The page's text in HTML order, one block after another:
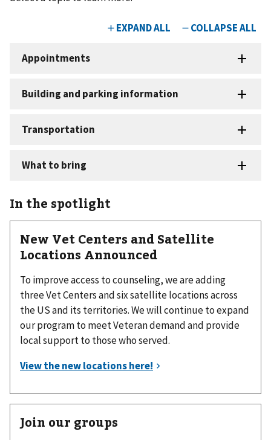
In the spotlight
New Vet Centers and Satellite
Locations Announced
To improve access to counseling, we are adding
three Vet Centers and six satellite locations across
the US and its territories. We will continue to expand
our program to meet Veteran demand and provide
local support to those who served.
Join our groups